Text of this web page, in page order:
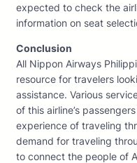
expected to check the
information on seat
Conclusion
All Nippon Airways
resource for travelers
assistance. Various
of this airline’s
experience of traveling
demand for traveling
to connect the people of